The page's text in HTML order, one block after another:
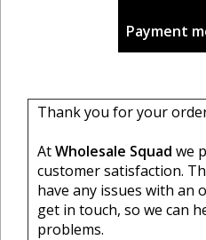
Payment
Thank you for your
AtWholesale Squad we
customer satisfaction.
have any issues with an
get in touch, so we can
problems.